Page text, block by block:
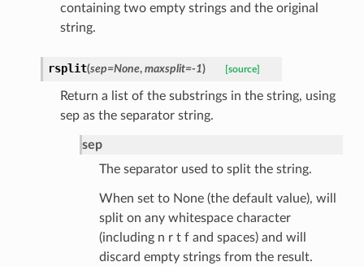
containing two empty strings and the original
string.
rsplit(sep=None, maxsplit=-1) [source]
Return a list of the substrings in the string, using
sep as the separator string.
sep
The separator used to split the string.
When set to None (the default value), will
split on any whitespace character
(including n r t f and spaces) and will
discard empty strings from the result.